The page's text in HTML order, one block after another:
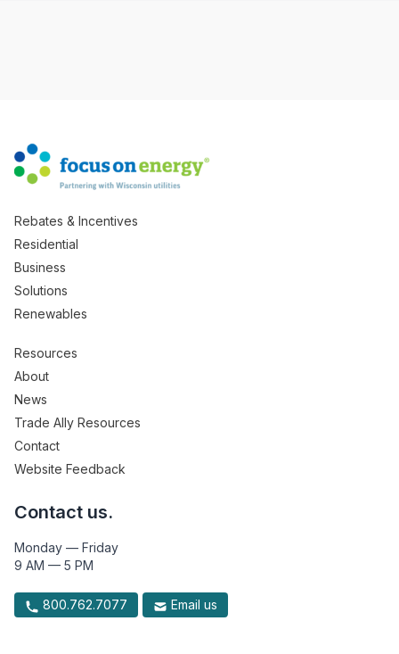
Rebates & Incentives
Residential
Business
Solutions
Renewables
Resources
About
News
Trade Ally Resources
Contact
Website Feedback
Contact us.
Monday — Friday
9 AM — 5 PM
800.762.7077 Email us